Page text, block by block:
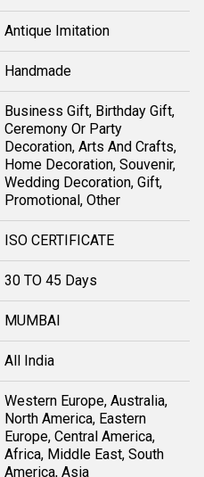
Antique Imitation
Handmade
Business Gift, Birthday Gift,
Ceremony Or Party
Decoration, Arts And Crafts,
Home Decoration, Souvenir,
Wedding Decoration, Gift,
Promotional, Other
ISO CERTIFICATE
30 TO 45 Days
MUMBAI
All India
Western Europe, Australia,
North America, Eastern
Europe, Central America,
Africa, Middle East, South
America, Asia